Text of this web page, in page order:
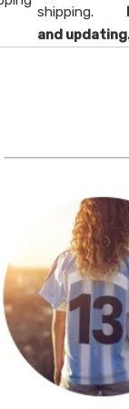
shipping.
and